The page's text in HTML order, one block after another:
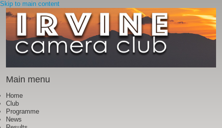
Skip to main content
Main menu
Home
Club
Programme
News